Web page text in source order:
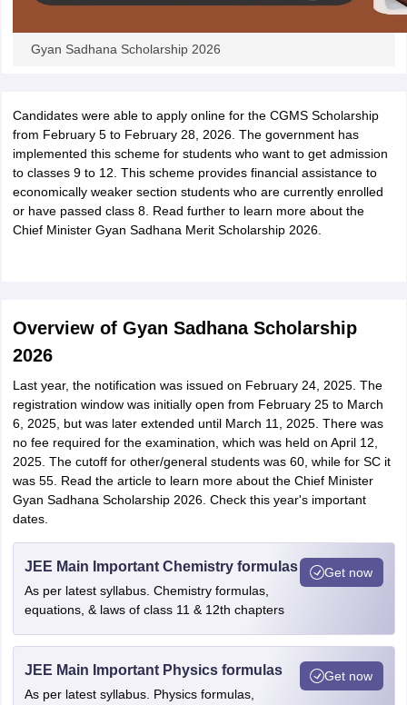
Gyan Sadhana Scholarship 2026
Candidates were able to apply online for the CGMS Scholarship
from February 5 to February 28, 2026. The government has
implemented this scheme for students who want to get admission
to classes 9 to 12. This scheme provides financial assistance to
economically weaker section students who are currently enrolled
or have passed class 8. Read further to learn more about the
Chief Minister Gyan Sadhana Merit Scholarship 2026.
Overview of Gyan Sadhana Scholarship
2026
Last year, the notification was issued on February 24, 2025. The
registration window was initially open from February 25 to March
6, 2025, but was later extended until March 11, 2025. There was
no fee required for the examination, which was held on April 12,
2025. The cutoff for other/general students was 60, while for SC it
was 55. Read the article to learn more about the Chief Minister
Gyan Sadhana Scholarship 2026. Check this year's important
dates.
JEE Main Important Chemistry formulas
As per latest syllabus. Chemistry formulas,
equations, & laws of class 11 & 12th chapters
Get now
JEE Main Important Physics formulas
As per latest syllabus. Physics formulas,
Get now